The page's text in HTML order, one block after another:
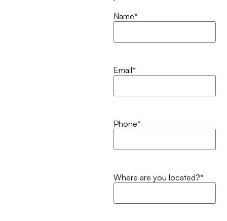
Name*
Email*
Phone*
Where are you located?*